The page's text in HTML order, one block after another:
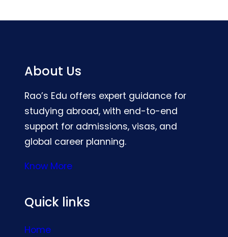
About Us
Rao’s Edu offers expert guidance for
studying abroad, with end-to-end
support for admissions, visas, and
global career planning.
Know More
Quick links
Home